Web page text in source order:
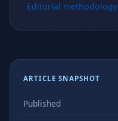
Editorial methodology
ARTICLE SNAPSHOT
Published